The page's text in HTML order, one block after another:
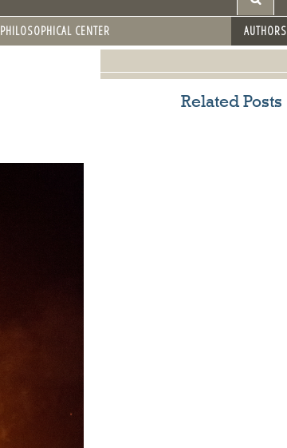
PHILOSOPHICAL CENTER AUTHORS
Related Posts